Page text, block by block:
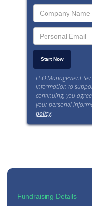
ESO Management
information to
continuing, you
your personal
policy.
Fundraising Details